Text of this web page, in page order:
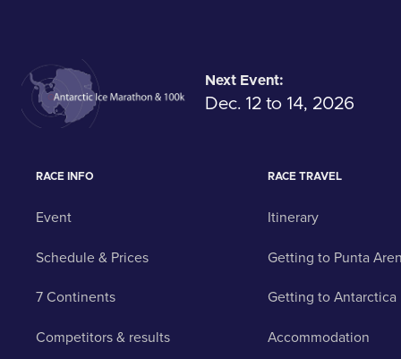
Next Event:
Dec. 12 to 14, 2026
RACE INFO
Event
Schedule & Prices
7 Continents
Competitors & results
RACE TRAVEL
Itinerary
Getting to Punta
Getting to Antarctica
Accommodation